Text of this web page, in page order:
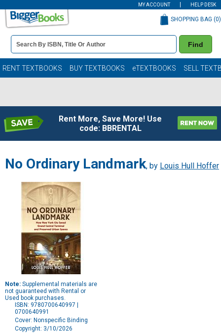
MY ACCOUNT HELP DESK
Book
Details
Search
Bar
Find
SHOPPING BAG (0)
RENT TEXTBOOKS BUY TEXTBOOKS eTEXTBOOKS SELL
Rent More, Save More! Use
code: BBRENTAL
No Ordinary Landmark, by Louis Hull Hoffer
Note: Supplemental materials are
not guaranteed with Rental or
Used book purchases.
ISBN: 9780700640997 |
0700640991
Cover: Nonspecific Binding
Copyright: 3/10/2026